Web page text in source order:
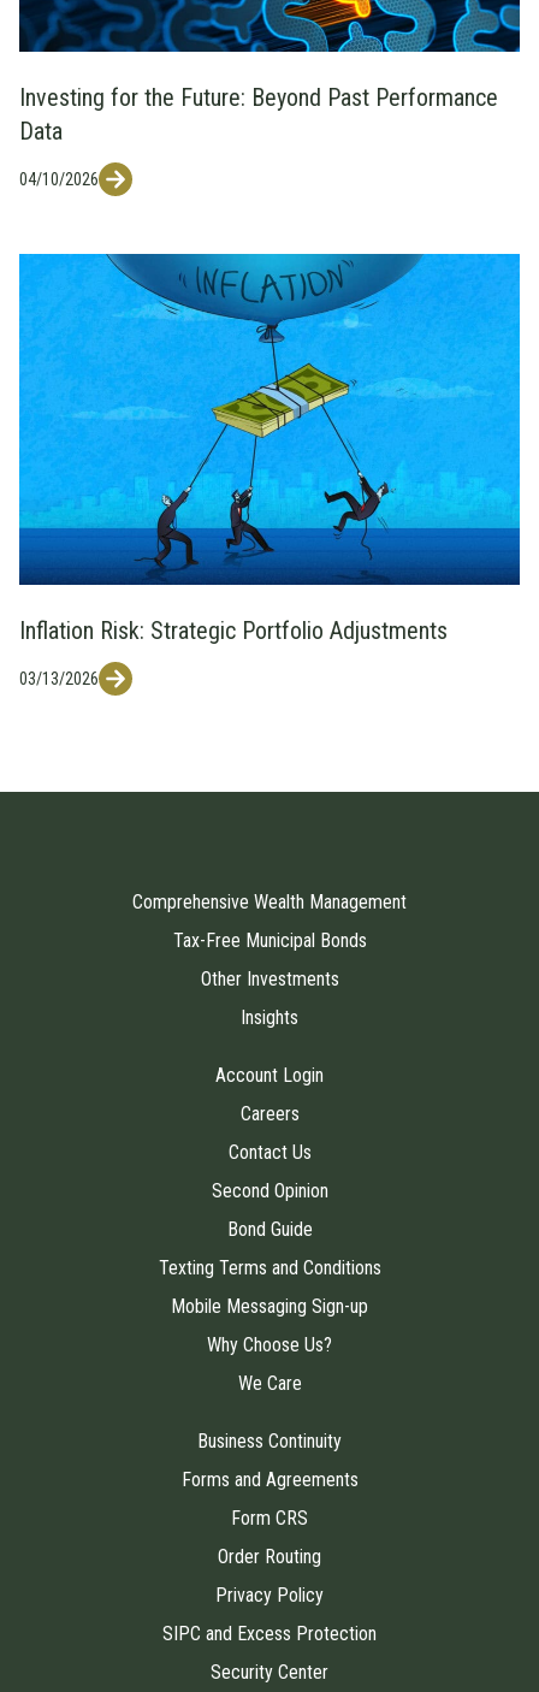
Investing for the Future: Beyond Past Performance
Data
04/10/2026
Inflation Risk: Strategic Portfolio Adjustments
03/13/2026
Comprehensive Wealth Management
Tax-Free Municipal Bonds
Other Investments
Insights
Account Login
Careers
Contact Us
Second Opinion
Bond Guide
Texting Terms and Conditions
Mobile Messaging Sign-up
Why Choose Us?
We Care
Business Continuity
Forms and Agreements
Form CRS
Order Routing
Privacy Policy
SIPC and Excess Protection
Security Center